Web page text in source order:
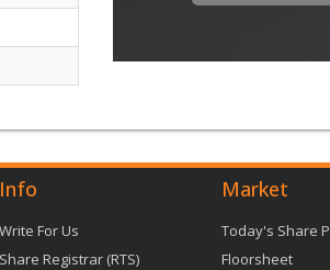
Info
Write For Us
Share Registrar (RTS)
Market
Today's Share
Floorsheet